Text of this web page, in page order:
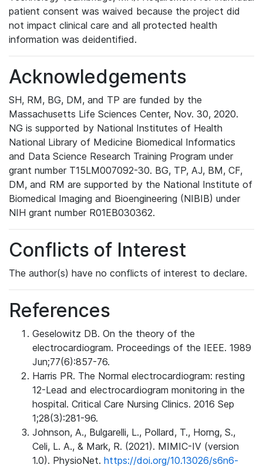
patient consent was waived because the project did
not impact clinical care and all protected health
information was deidentified.
Acknowledgements
SH, RM, BG, DM, and TP are funded by the
Massachusetts Life Sciences Center, Nov. 30, 2020.
NG is supported by National Institutes of Health
National Library of Medicine Biomedical Informatics
and Data Science Research Training Program under
grant number T15LM007092-30. BG, TP, AJ, BM, CF,
DM, and RM are supported by the National Institute of
Biomedical Imaging and Bioengineering (NIBIB) under
NIH grant number R01EB030362.
Conflicts of Interest
The author(s) have no conflicts of interest to declare.
References
Geselowitz DB. On the theory of the
electrocardiogram. Proceedings of the IEEE. 1989
Jun;77(6):857-76.
Harris PR. The Normal electrocardiogram: resting
12-Lead and electrocardiogram monitoring in the
hospital. Critical Care Nursing Clinics. 2016 Sep
1;28(3):281-96.
Johnson, A., Bulgarelli, L., Pollard, T., Horng, S.,
Celi, L. A., & Mark, R. (2021). MIMIC-IV (version
1.0). PhysioNet. https://doi.org/10.13026/s6n6-